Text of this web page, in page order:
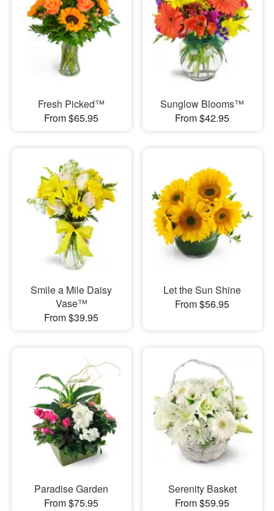
Fresh Picked™
From $65.95
Sunglow Blooms™
From $42.95
Smile a Mile Daisy
Vase™
From $39.95
Let the Sun Shine
From $56.95
Paradise Garden
From $75.95
Serenity Basket
From $59.95